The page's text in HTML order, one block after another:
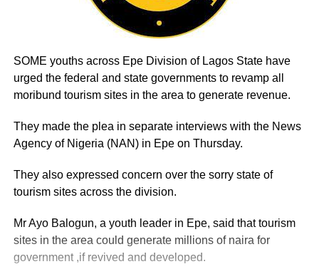
SOME youths across Epe Division of Lagos State have
urged the federal and state governments to revamp all
moribund tourism sites in the area to generate revenue.
They made the plea in separate interviews with the News
Agency of Nigeria (NAN) in Epe on Thursday.
They also expressed concern over the sorry state of
tourism sites across the division.
Mr Ayo Balogun, a youth leader in Epe, said that tourism
sites in the area could generate millions of naira for
government ,if revived and developed.